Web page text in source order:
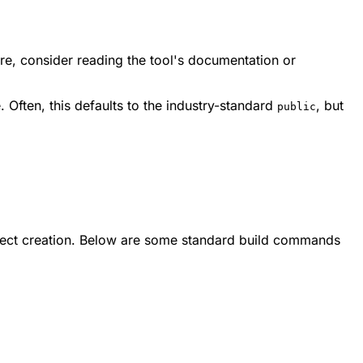
consider reading the tool's documentation or
this defaults to the industry-standard public, but
creation. Below are some standard build commands